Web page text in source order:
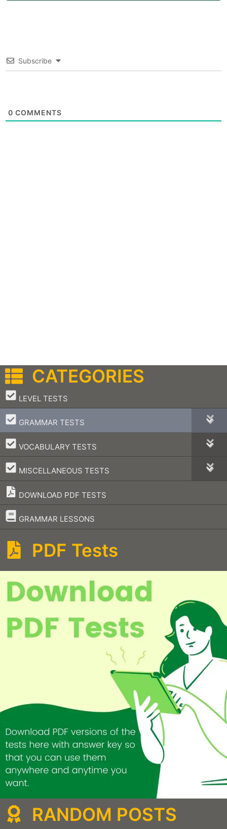
Subscribe
0 COMMENTS
CATEGORIES
LEVEL TESTS
–
GRAMMAR TESTS
–
VOCABULARY TESTS
–
MISCELLANEOUS TESTS
–
DOWNLOAD PDF TESTS
GRAMMAR LESSONS
–
PDF Tests
RANDOM POSTS